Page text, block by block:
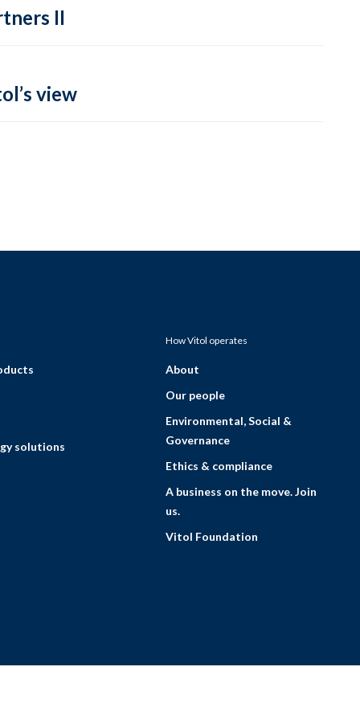
II
view
solutions
How Vitol operates
About
Our people
Environmental, Social &
Governance
Ethics & compliance
A business on the move. Join
us.
Vitol Foundation